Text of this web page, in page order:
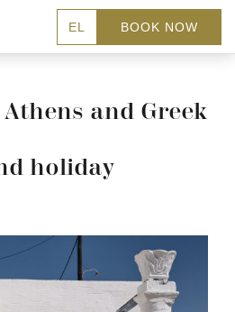
and Greek
holiday
EL BOOK NOW